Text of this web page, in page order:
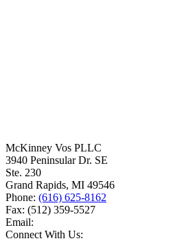
McKinney Vos PLLC
3940 Peninsular Dr. SE
Ste. 230
Grand Rapids, MI 49546
Phone: (616) 625-8162
Fax: (512) 359-5527
Email:
Connect With Us: